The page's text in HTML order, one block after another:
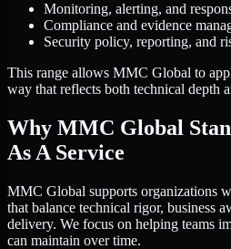
Monitoring, alerting, and
Compliance and evidence
Security policy, reporting, and
This range allows MMC Global to
way that reflects both technical depth
Why MMC Global
As A Service
MMC Global supports organizations
that balance technical rigor, business
delivery. We focus on helping teams
can maintain over time.